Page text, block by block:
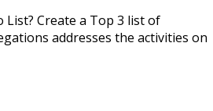
Create a Top 3 list of
addresses the activities on